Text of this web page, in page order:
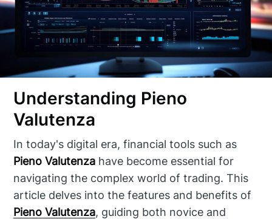
Understanding Pieno
Valutenza
In today's digital era, financial tools such as
Pieno Valutenza have become essential for
navigating the complex world of trading. This
article delves into the features and benefits of
Pieno Valutenza, guiding both novice and